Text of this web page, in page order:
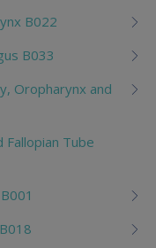
B022
B033
Oropharynx and
Tube